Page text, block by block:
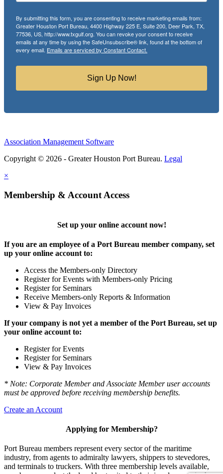
By submitting this form, you are consenting to receive marketing emails from:
Greater Houston Port Bureau, 4400 Highway 225 E, Suite 200, Deer Park, TX,
77536, US, http://www.txgulf.org. You can revoke your consent to receive
emails at any time by using the SafeUnsubscribe® link, found at the bottom of
every email. Emails are serviced by Constant Contact.
Sign Up Now!
Association Management Software
Copyright © 2026 - Greater Houston Port Bureau. Legal
×
Membership & Account Access
Set up your online account now!
If you are an employee of a Port Bureau member company, set
up your online account to:
Access the Members-only Directory
Register for Events with Members-only Pricing
Register for Seminars
Receive Members-only Reports & Information
View & Pay Invoices
If your company is not yet a member of the Port Bureau, set up
your online account to:
Register for Events
Register for Seminars
View & Pay Invoices
* Note: Corporate Member and Associate Member user accounts
must be approved before receiving membership benefits.
Create an Account
Applying for Membership?
Port Bureau members represent every sector of the maritime
industry, from agents to admiralty lawyers, shippers to stevedores,
and terminals to truckers. With three membership levels available,